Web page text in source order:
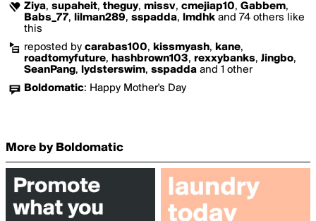
Ziya, supaheit, theguy, missv, cmejiap10, Gabbem,
Babs_77, lilman289, sspadda, lmdhk and 74 others like
this
reposted by carabas100, kissmyash, kane,
roadtomyfuture, hashbrown103, rexxybanks, Jingbo,
SeanPang, lydsterswim, sspadda and 1 other
Boldomatic: Happy Mother's Day
More by Boldomatic